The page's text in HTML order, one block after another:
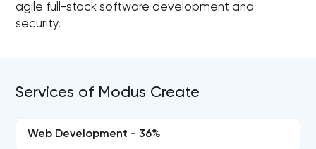
agile full-stack software development and
security.
Services of Modus Create
Web Development - 36%